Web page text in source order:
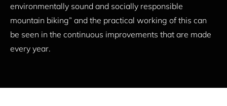
environmentally sound and socially responsible
mountain biking” and the practical working of this can
be seen in the continuous improvements that are made
every year.